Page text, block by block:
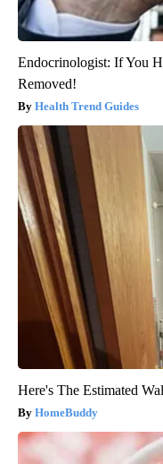
Endocrinologist: If You
Removed!
Health Trend Guides
Here's The Estimated
HomeBuddy